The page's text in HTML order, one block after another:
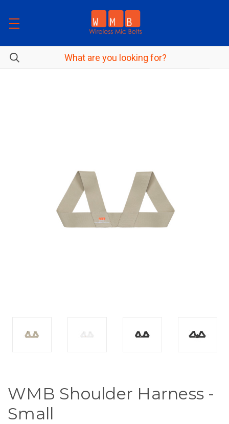
WMB Shoulder Harness -
Small